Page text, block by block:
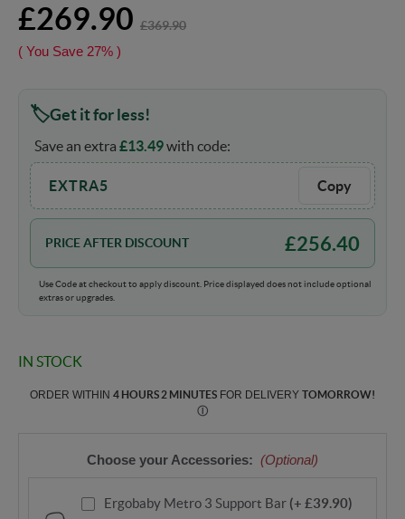
£269.90 £369.90
( You Save 27% )
Get it for less!
Save an extra £13.49with code:
EXTRA5 Copy
PRICE AFTER DISCOUNT £256.40
Use Code at checkout to apply discount. Price displayed does not include optional
extras or upgrades.
IN STOCK
ORDER WITHIN 4 HOURS 2 MINUTES FOR DELIVERY TOMORROW!
Ⓘ
Choose your Accessories: (Optional)
Ergobaby Metro 3 Support Bar (+ £39.90)